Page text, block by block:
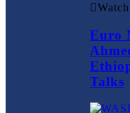
Euro
Talks